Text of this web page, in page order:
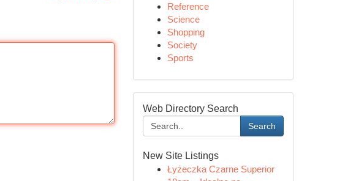
Reference
Science
Shopping
Society
Sports
Web Directory Search
Search
New Site Listings
Łyżeczka Czarne Superior